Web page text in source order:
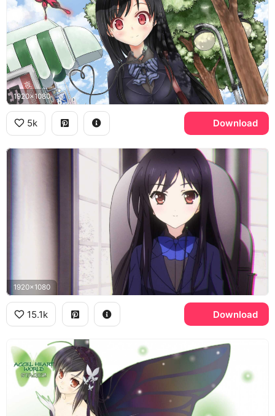
1920x1080
5k Download
1920x1080
15.1k Download